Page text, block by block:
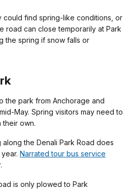
could find spring-like conditions, or
road can close temporarily at Park
the spring if snow falls or
the park from Anchorage and
May. Spring visitors may need to
their own.
along the Denali Park Road does
Narrated tour bus service
is only plowed to Park